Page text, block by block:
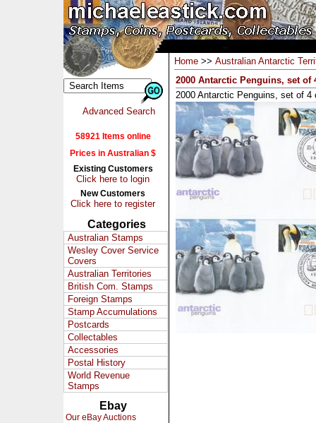
Advanced Search
58921 Items online
Prices in Australian $
Existing Customers
Click here to login
New Customers
Click here to register
Categories
Australian Stamps
Wesley Cover Service
Covers
Australian Territories
British Com. Stamps
Foreign Stamps
Stamp Accumulations
Postcards
Collectables
Accessories
Postal History
World Revenue
Stamps
Ebay
Our eBay Auctions
Home >> Australian Antarctic
2000 Antarctic Penguins, set of
2000 Antarctic Penguins, set of